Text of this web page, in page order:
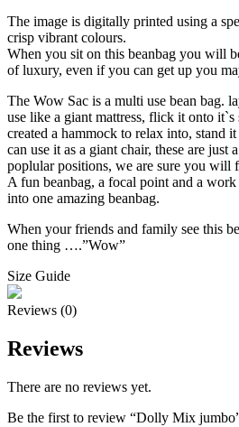
The image is digitally printed using a
crisp vibrant colours.
When you sit on this beanbag you will
of luxury, even if you can get up you
The Wow Sac is a multi use bean bag.
use like a giant mattress, flick it onto it`s
created a hammock to relax into, stand
can use it as a giant chair, these are just
poplular positions, we are sure you will
A fun beanbag, a focal point and a
into one amazing beanbag.
When your friends and family see this
one thing ….”Wow”
Size Guide
Reviews (0)
Reviews
There are no reviews yet.
Be the first to review “Dolly Mix